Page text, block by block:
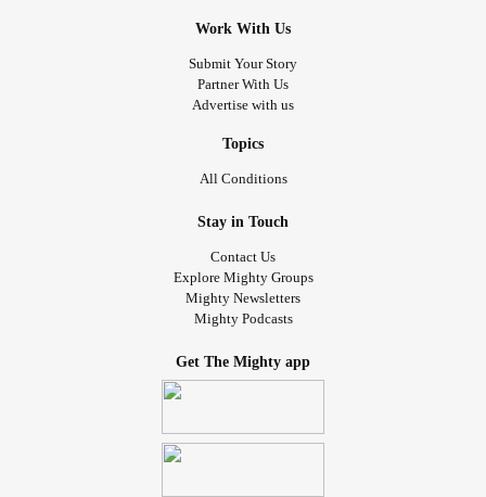
Work With Us
Submit Your Story
Partner With Us
Advertise with us
Topics
All Conditions
Stay in Touch
Contact Us
Explore Mighty Groups
Mighty Newsletters
Mighty Podcasts
Get The Mighty app